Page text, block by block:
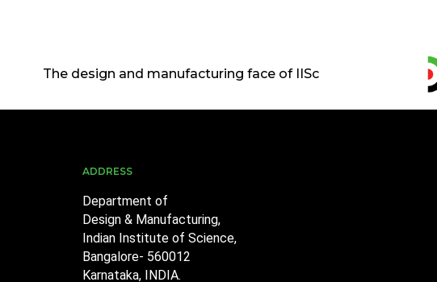
The design and manufacturing face of IISc
ADDRESS
Department of
Design & Manufacturing,
Indian Institute of Science,
Bangalore- 560012
Karnataka, INDIA.